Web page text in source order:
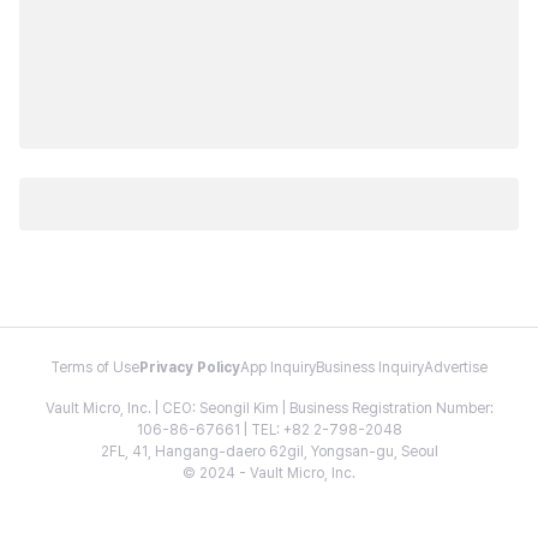
Terms of Use Privacy PolicyApp InquiryBusiness InquiryAdvertise
Vault Micro, Inc. | CEO: Seongil Kim | Business Registration Number:
106-86-67661 | TEL: +82 2-798-2048
2FL, 41, Hangang-daero 62gil, Yongsan-gu, Seoul
© 2024 - Vault Micro, Inc.